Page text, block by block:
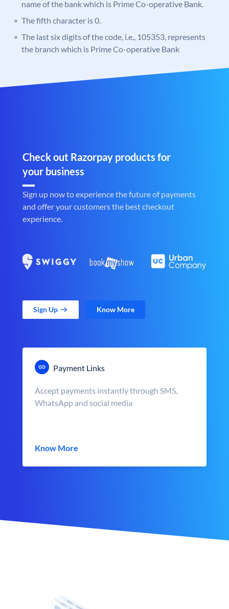
name of the bank which is Prime Co-operative Bank.
The fifth character is 0.
The last six digits of the code, i.e., 105353, represents
the branch which is Prime Co-operative Bank
Check out Razorpay products for
your business
Sign up now to experience the future of payments
and offer your customers the best checkout
experience.
Sign Up Know More
Payment Links
Accept payments instantly through SMS,
WhatsApp and social media
Know More